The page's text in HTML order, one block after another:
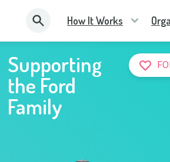
How It Works
Supporting
the Ford
Family